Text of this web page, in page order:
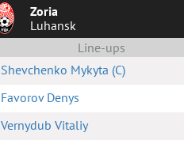
Zoria
Luhansk
Line-ups
Shevchenko Mykyta (C)
Favorov Denys
Vernydub Vitaliy